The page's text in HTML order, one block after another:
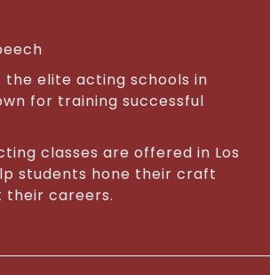
the elite acting schools in
for training successful
classes are offered in Los
students hone their craft
their careers.